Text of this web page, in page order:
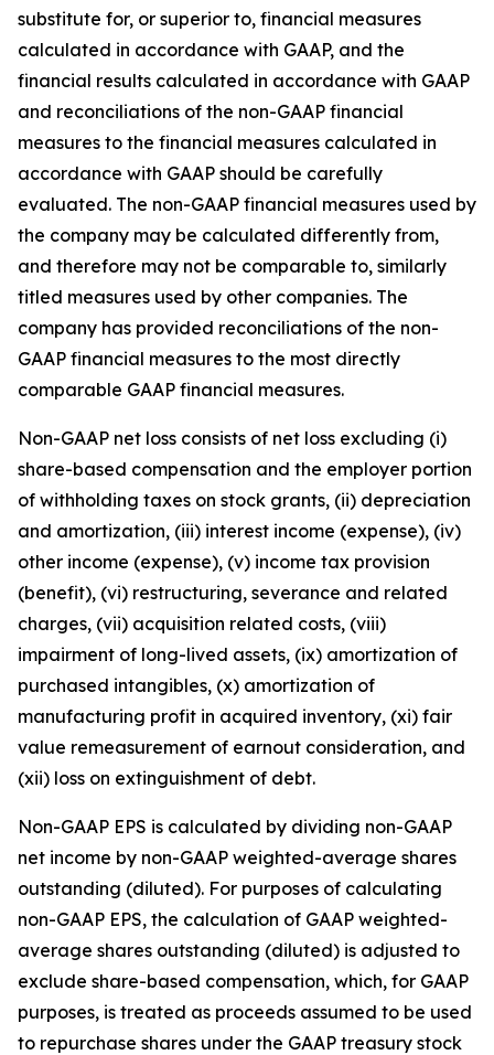
substitute for, or superior to, financial measures
calculated in accordance with GAAP, and the
financial results calculated in accordance with GAAP
and reconciliations of the non-GAAP financial
measures to the financial measures calculated in
accordance with GAAP should be carefully
evaluated. The non-GAAP financial measures used by
the company may be calculated differently from,
and therefore may not be comparable to, similarly
titled measures used by other companies. The
company has provided reconciliations of the non-
GAAP financial measures to the most directly
comparable GAAP financial measures.
Non-GAAP net loss consists of net loss excluding (i)
share-based compensation and the employer portion
of withholding taxes on stock grants, (ii) depreciation
and amortization, (iii) interest income (expense), (iv)
other income (expense), (v) income tax provision
(benefit), (vi) restructuring, severance and related
charges, (vii) acquisition related costs, (viii)
impairment of long-lived assets, (ix) amortization of
purchased intangibles, (x) amortization of
manufacturing profit in acquired inventory, (xi) fair
value remeasurement of earnout consideration, and
(xii) loss on extinguishment of debt.
Non-GAAP EPS is calculated by dividing non-GAAP
net income by non-GAAP weighted-average shares
outstanding (diluted). For purposes of calculating
non-GAAP EPS, the calculation of GAAP weighted-
average shares outstanding (diluted) is adjusted to
exclude share-based compensation, which, for GAAP
purposes, is treated as proceeds assumed to be used
to repurchase shares under the GAAP treasury stock